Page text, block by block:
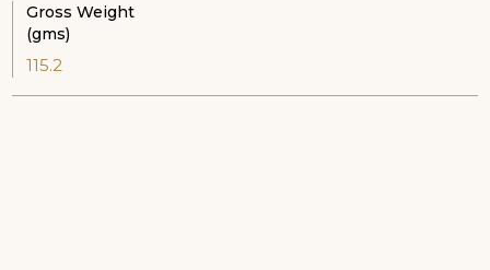
Gross Weight
(gms)
115.2